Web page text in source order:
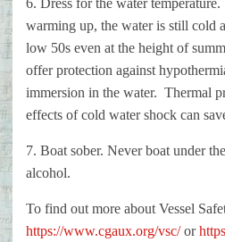
6. Dress for the water
warming up, the water is still cold
low 50s even at the height of
offer protection against
immersion in the water. Thermal
effects ofcold water shock can
7. Boat sober. Never boat under
alcohol.
To find out more about Vessel
https://www.cgaux.org/vsc/ or